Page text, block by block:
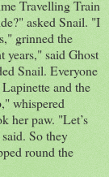
Travelling Train
asked Snail. "I
grinned the
said Ghost
Snail. Everyone
and the
whispered
her paw. "Let’s
So they
round the